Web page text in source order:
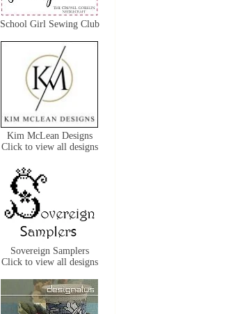
School Girl Sewing Club
Kim McLean Designs
Click to view all designs
Sovereign Samplers
Click to view all designs